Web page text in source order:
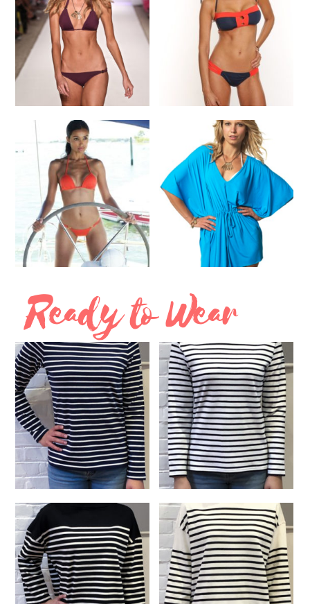
SELECT OPTIONS SELECT OPTIONS
Bikini
145.00
SELECT OPTIONS
210.00
SELECT OPTIONS
Bikini
$210.00
SELECT OPTIONS
Cover Up
$185.00
SELECT OPTIONS
Ready to Wear
Long Sleeve Striped Navy
and White Shirt
$125.00
READ MORE
Long Sleeve White and
Black Shirt
$125.00
SELECT OPTIONS